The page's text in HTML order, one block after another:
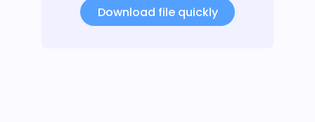
Download file quickly